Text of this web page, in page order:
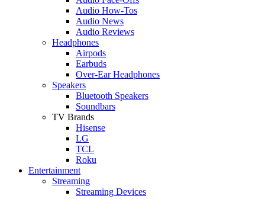
Audio How-Tos
Audio News
Audio Reviews
Headphones
Airpods
Earbuds
Over-Ear Headphones
Speakers
Bluetooth Speakers
Soundbars
TV Brands
Hisense
LG
TCL
Roku
Entertainment
Streaming
Streaming Devices